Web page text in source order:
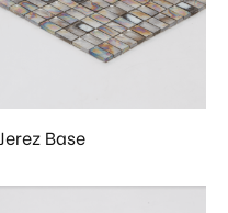
Jerez Base